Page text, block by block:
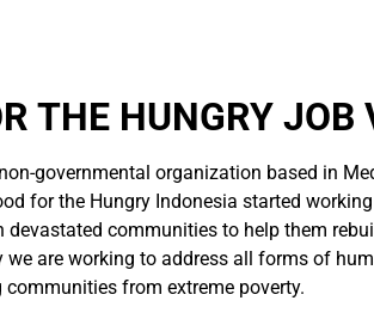
THE HUNGRY
governmental organization based in
for the Hungry Indonesia started
communities to help them
are working to address all forms of
from extreme poverty.